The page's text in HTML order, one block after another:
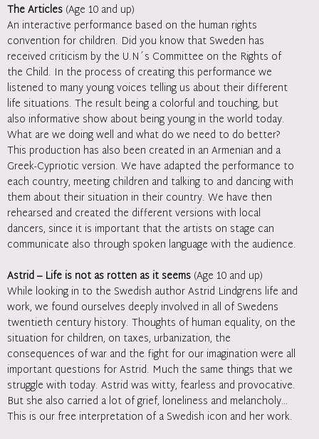
The Articles (Age 10 and up)
An interactive performance based on the human rights
convention for children. Did you know that Sweden has
received criticism by the U.N´s Committee on the Rights of
the Child. In the process of creating this performance we
listened to many young voices telling us about their different
life situations. The result being a colorful and touching, but
also informative show about being young in the world today.
What are we doing well and what do we need to do better?
This production has also been created in an Armenian and a
Greek-Cypriotic version. We have adapted the performance to
each country, meeting children and talking to and dancing with
them about their situation in their country. We have then
rehearsed and created the different versions with local
dancers, since it is important that the artists on stage can
communicate also through spoken language with the audience.
Astrid – Life is not as rotten as it seems (Age 10 and up)
While looking in to the Swedish author Astrid Lindgrens life and
work, we found ourselves deeply involved in all of Swedens
twentieth century history. Thoughts of human equality, on the
situation for children, on taxes, urbanization, the
consequences of war and the fight for our imagination were all
important questions for Astrid. Much the same things that we
struggle with today. Astrid was witty, fearless and provocative.
But she also carried a lot of grief, loneliness and melancholy…
This is our free interpretation of a Swedish icon and her work.